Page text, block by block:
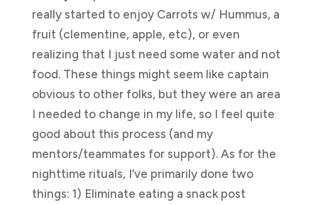
really started to enjoy Carrots w/ Hummus, a
fruit (clementine, apple, etc), or even
realizing that I just need some water and not
food. These things might seem like captain
obvious to other folks, but they were an area
I needed to change in my life, so I feel quite
good about this process (and my
mentors/teammates for support). As for the
nighttime rituals, I’ve primarily done two
things: 1) Eliminate eating a snack post